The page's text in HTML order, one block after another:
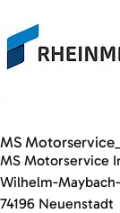
MS
MS Motorservice
Wilhelm-
74196 Neuenstadt